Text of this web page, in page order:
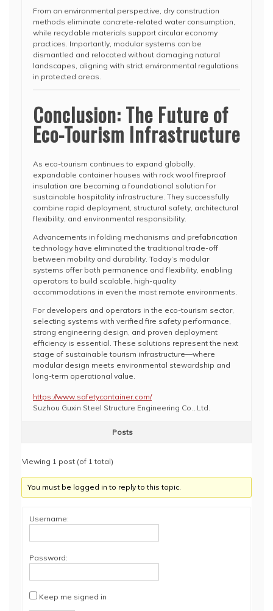
From an environmental perspective, dry construction
methods eliminate concrete-related water consumption,
while recyclable materials support circular economy
practices. Importantly, modular systems can be
dismantled and relocated without damaging natural
landscapes, aligning with strict environmental regulations
in protected areas.
Conclusion: The Future of
Eco-Tourism Infrastructure
As eco-tourism continues to expand globally,
expandable container houses with rock wool fireproof
insulation are becoming a foundational solution for
sustainable hospitality infrastructure. They successfully
combine rapid deployment, structural safety, architectural
flexibility, and environmental responsibility.
Advancements in folding mechanisms and prefabrication
technology have eliminated the traditional trade-off
between mobility and durability. Today’s modular
systems offer both permanence and flexibility, enabling
operators to build scalable, high-quality
accommodations in even the most remote environments.
For developers and operators in the eco-tourism sector,
selecting systems with verified fire safety performance,
strong engineering design, and proven deployment
efficiency is essential. These solutions represent the next
stage of sustainable tourism infrastructure—where
modular design meets environmental stewardship and
long-term operational value.
https://www.safetycontainer.com/
Suzhou Guxin Steel Structure Engineering Co., Ltd.
Posts
Viewing 1 post (of 1 total)
You must be logged in to reply to this topic.
Username:
Password:
Keep me signed in